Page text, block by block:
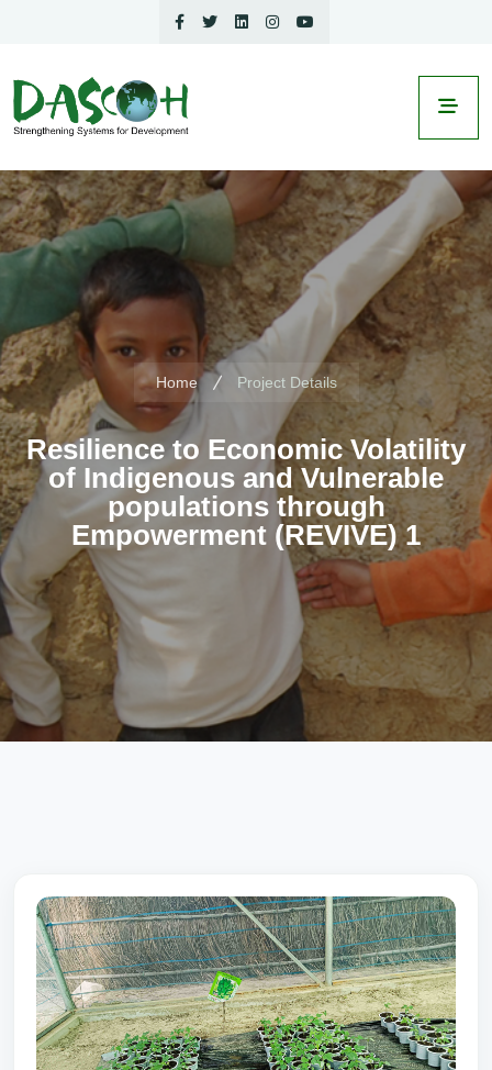
Home Project Details
Resilience to Economic Volatility
of Indigenous and Vulnerable
populations through
Empowerment (REVIVE) 1